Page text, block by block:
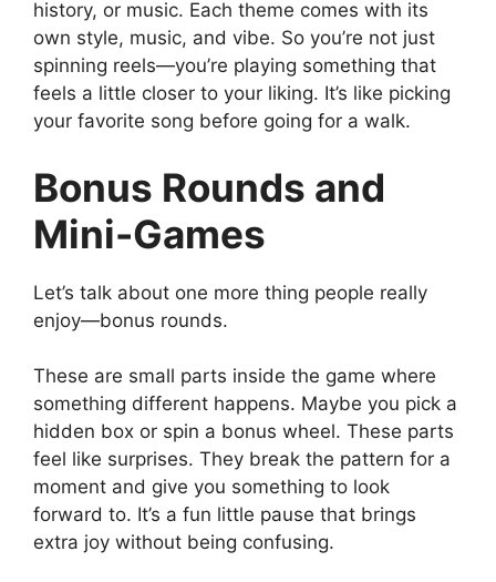
history, or music. Each theme comes with its
own style, music, and vibe. So you’re not just
spinning reels—you’re playing something that
feels a little closer to your liking. It’s like picking
your favorite song before going for a walk.
Bonus Rounds and
Mini-Games
Let’s talk about one more thing people really
enjoy—bonus rounds.
These are small parts inside the game where
something different happens. Maybe you pick a
hidden box or spin a bonus wheel. These parts
feel like surprises. They break the pattern for a
moment and give you something to look
forward to. It’s a fun little pause that brings
extra joy without being confusing.